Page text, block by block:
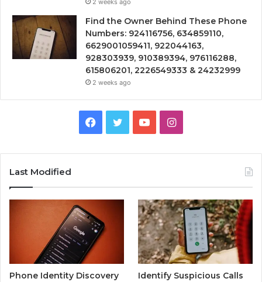
Find the Owner Behind These Phone
Numbers: 924116756, 634859110,
6629001059411, 922044163,
928303939, 910389394, 976116288,
615806201, 2226549333 & 24232999
2 weeks ago
Facebook
TwitterYouTubeInstagram
Last Modified
Phone Identity Discovery
Identify Suspicious Calls